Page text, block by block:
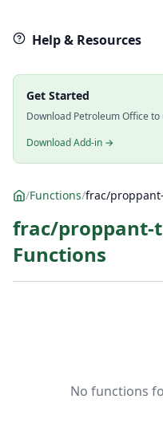
Help & Resources
Get Started
Download Petroleum Office
Download Add-in →
/Functions/frac/
frac/
Functions
No functions